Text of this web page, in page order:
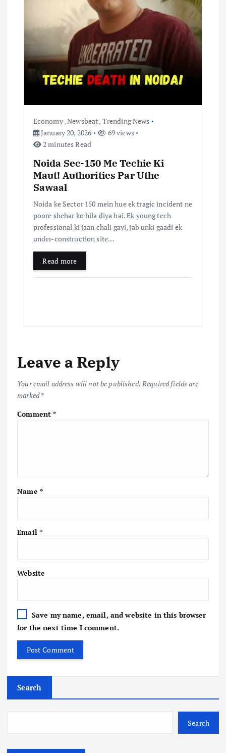
Economy,Newsbeat, Trending News
January 20, 2026
69 views
2 minutes Read
Noida Sec-150 Me Techie Ki
Maut! Authorities Par Uthe
Sawaal
Noida ke Sector 150 mein hue ek tragic incident ne
poore shehar ko hila diya hai. Ek young tech
professional ki jaan chali gayi, jab unki gaadi ek
under-construction site…
Read more
Leave a Reply
Your email address will not be published. Required fields are
marked*
Comment*
Name *
Email *
Website
Save my name, email, and website in this browser
for the next time I comment.
Search
Search